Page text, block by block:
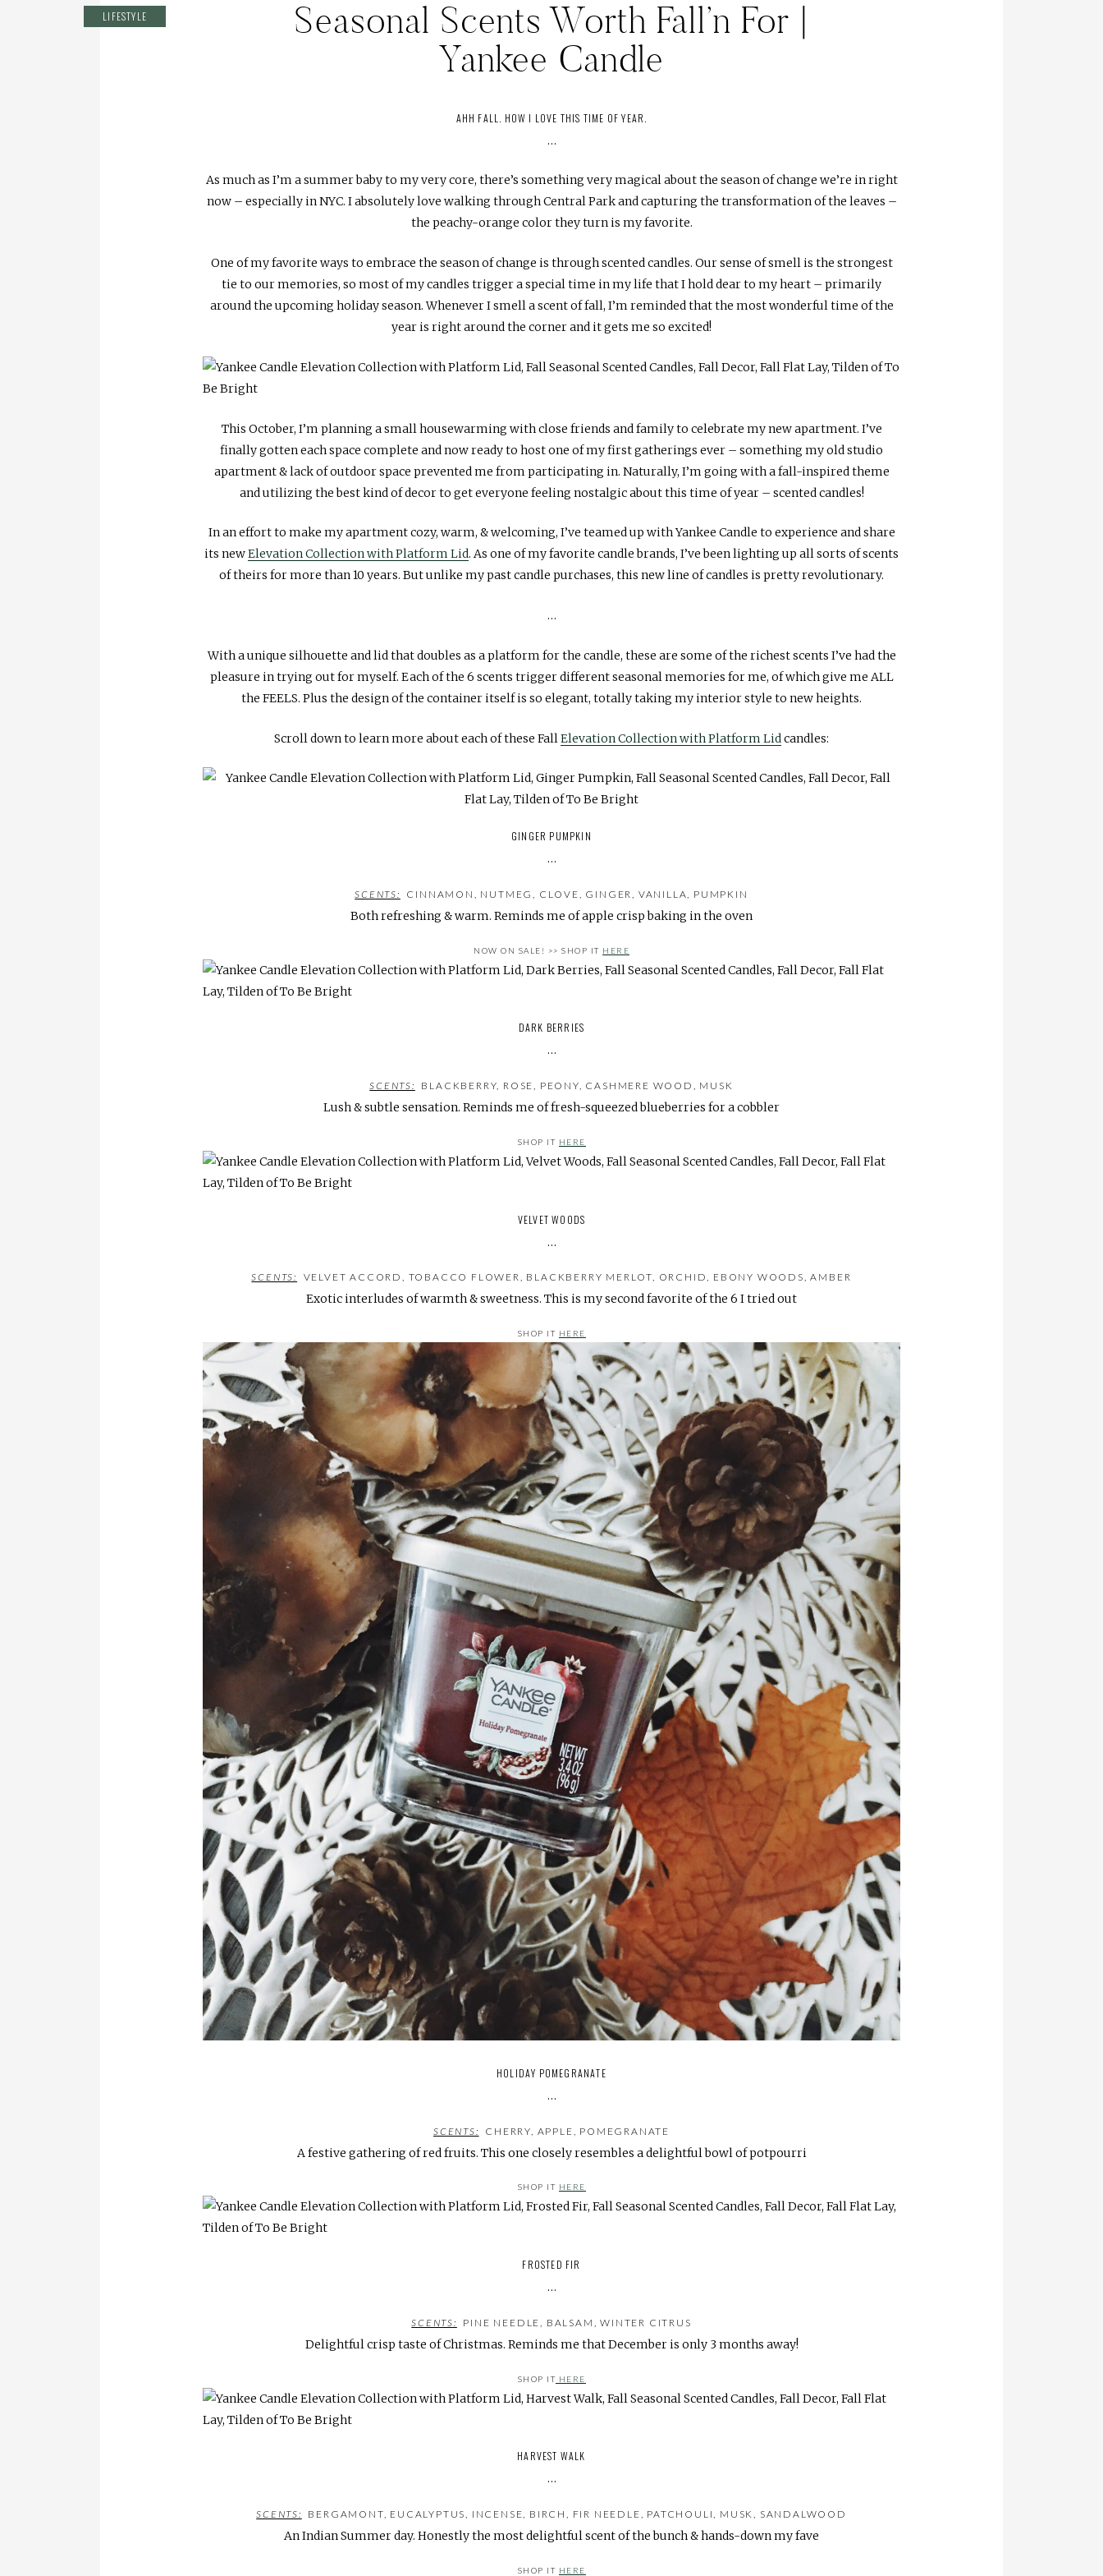
LIFESTYLE
Seasonal Scents Worth Fall’n For |
Yankee Candle
AHH FALL. HOW I LOVE THIS TIME OF YEAR.
…
As much as I’m a summer baby to my very core, there’s something very magical about the season of change we’re in right
now – especially in NYC. I absolutely love walking through Central Park and capturing the transformation of the leaves –
the peachy-orange color they turn is my favorite.
One of my favorite ways to embrace the season of change is through scented candles. Our sense of smell is the strongest
tie to our memories, so most of my candles trigger a special time in my life that I hold dear to my heart – primarily
around the upcoming holiday season. Whenever I smell a scent of fall, I’m reminded that the most wonderful time of the
year is right around the corner and it gets me so excited!
This October, I’m planning a small housewarming with close friends and family to celebrate my new apartment. I’ve
finally gotten each space complete and now ready to host one of my first gatherings ever – something my old studio
apartment & lack of outdoor space prevented me from participating in. Naturally, I’m going with a fall-inspired theme
and utilizing the best kind of decor to get everyone feeling nostalgic about this time of year – scented candles!
In an effort to make my apartment cozy, warm, & welcoming, I’ve teamed up with Yankee Candle to experience and share
its newElevation Collection with Platform Lid. As one of my favorite candle brands, I’ve been lighting up all sorts of scents
of theirs for more than 10 years. But unlike my past candle purchases, this new line of candles is pretty revolutionary.
…
With a unique silhouette and lid that doubles as a platform for the candle, these are some of the richest scents I’ve had the
pleasure in trying out for myself. Each of the 6 scents trigger different seasonal memories for me, of which give me ALL
the FEELS. Plus the design of the container itself is so elegant, totally taking my interior style to new heights.
Scroll down to learn more about each of these Fall Elevation Collection with Platform Lid candles:
GINGER PUMPKIN
…
SCENTS: CINNAMON, NUTMEG, CLOVE, GINGER, VANILLA, PUMPKIN
Both refreshing & warm. Reminds me of apple crisp baking in the oven
NOW ON SALE! >> SHOP IT HERE
DARK BERRIES
…
SCENTS: BLACKBERRY, ROSE, PEONY, CASHMERE WOOD, MUSK
Lush & subtle sensation. Reminds me of fresh-squeezed blueberries for a cobbler
SHOP IT HERE
VELVET WOODS
…
SCENTS: VELVET ACCORD, TOBACCO FLOWER, BLACKBERRY MERLOT, ORCHID, EBONY WOODS, AMBER
Exotic interludes of warmth & sweetness. This is my second favorite of the 6 I tried out
SHOP IT HERE
HOLIDAY POMEGRANATE
…
SCENTS: CHERRY, APPLE, POMEGRANATE
A festive gathering of red fruits. This one closely resembles a delightful bowl of potpourri
SHOP IT HERE
FROSTED FIR
…
SCENTS: PINE NEEDLE, BALSAM, WINTER CITRUS
Delightful crisp taste of Christmas. Reminds me that December is only 3 months away!
SHOP IT HERE
HARVEST WALK
…
SCENTS: BERGAMONT, EUCALYPTUS, INCENSE, BIRCH, FIR NEEDLE, PATCHOULI, MUSK, SANDALWOOD
An Indian Summer day. Honestly the most delightful scent of the bunch & hands-down my fave
SHOP IT HERE